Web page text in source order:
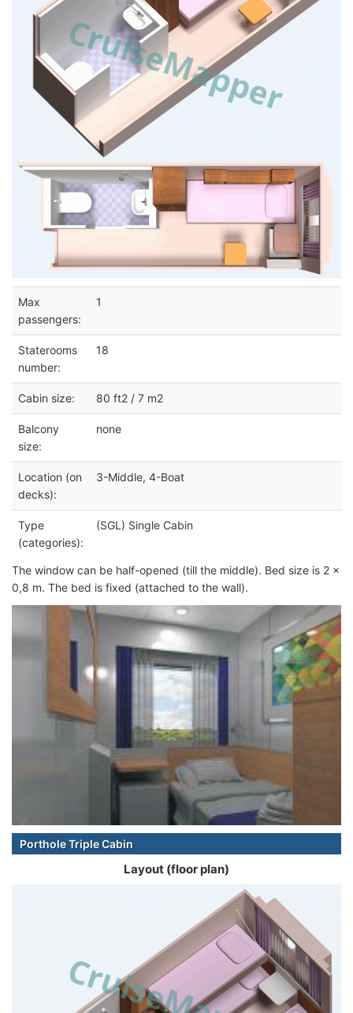
Max
passengers:
1
Staterooms
number:
18
Cabin size: 80 ft2 / 7 m2
Balcony
size:
none
Location (on
decks):
3-Middle, 4-Boat
Type
(categories):
(SGL) Single Cabin
The window can be half-opened (till the middle). Bed size is 2 x
0,8 m. The bed is fixed (attached to the wall).
Porthole Triple Cabin
Layout (floor plan)